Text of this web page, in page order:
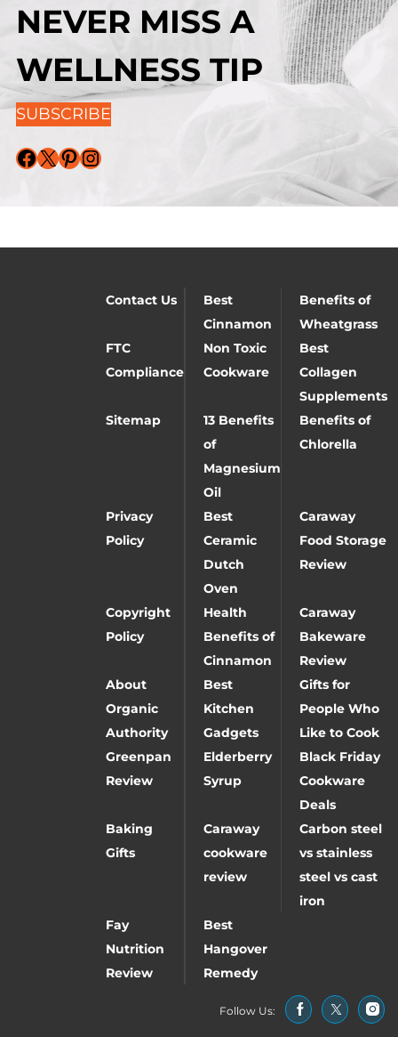
NEVER MISS A
WELLNESS TIP
SUBSCRIBE
Facebook X Pinterest Instagram
Contact Us
Best
Cinnamon
Benefits of
Wheatgrass
FTC
Compliance
Non Toxic
Cookware
Best
Collagen
Supplements
Sitemap
13 Benefits
of
Magnesium
Oil
Benefits of
Chlorella
Privacy
Policy
Best
Ceramic
Dutch
Oven
Caraway
Food Storage
Review
Copyright
Policy
Health
Benefits of
Cinnamon
Caraway
Bakeware
Review
About
Organic
Authority
Best
Kitchen
Gadgets
Gifts for
People Who
Like to Cook
Greenpan
Review
Elderberry
Syrup
Black Friday
Cookware
Deals
Baking
Gifts
Caraway
cookware
review
Carbon steel
vs stainless
steel vs cast
iron
Fay
Nutrition
Review
Best
Hangover
Remedy
Follow Us: